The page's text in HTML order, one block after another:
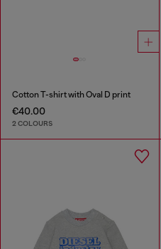
Cotton T-shirt with Oval D print
€40.00
2 COLOURS